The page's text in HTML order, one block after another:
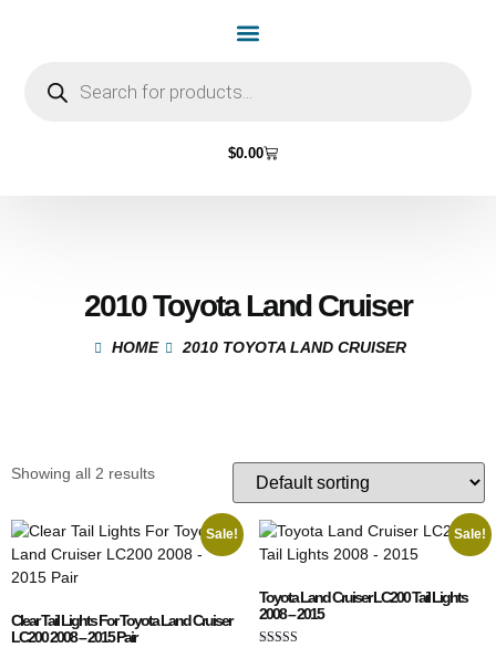
$0.00
2010 Toyota Land Cruiser
HOME 2010 TOYOTA LAND CRUISER
Showing all 2 results
Sale!
Clear Tail Lights For Toyota Land Cruiser
LC200 2008 – 2015 Pair
Sale!
Toyota Land Cruiser LC200 Tail Lights
2008 – 2015